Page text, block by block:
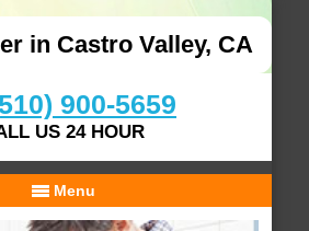
in Castro Valley, CA
900-5659
US 24 HOUR
Menu